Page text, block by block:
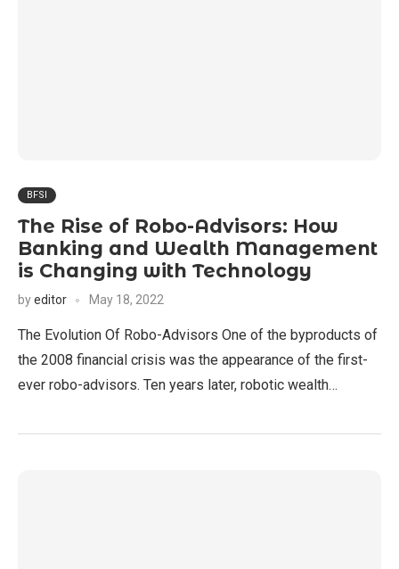
BFSI
The Rise of Robo-Advisors: How
Banking and Wealth Management
is Changing with Technology
byeditor May 18, 2022
The Evolution Of Robo-Advisors One of the byproducts of
the 2008 financial crisis was the appearance of the first-
ever robo-advisors. Ten years later, robotic wealth…